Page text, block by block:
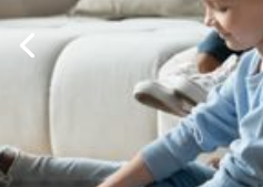
Bringing
Your Home